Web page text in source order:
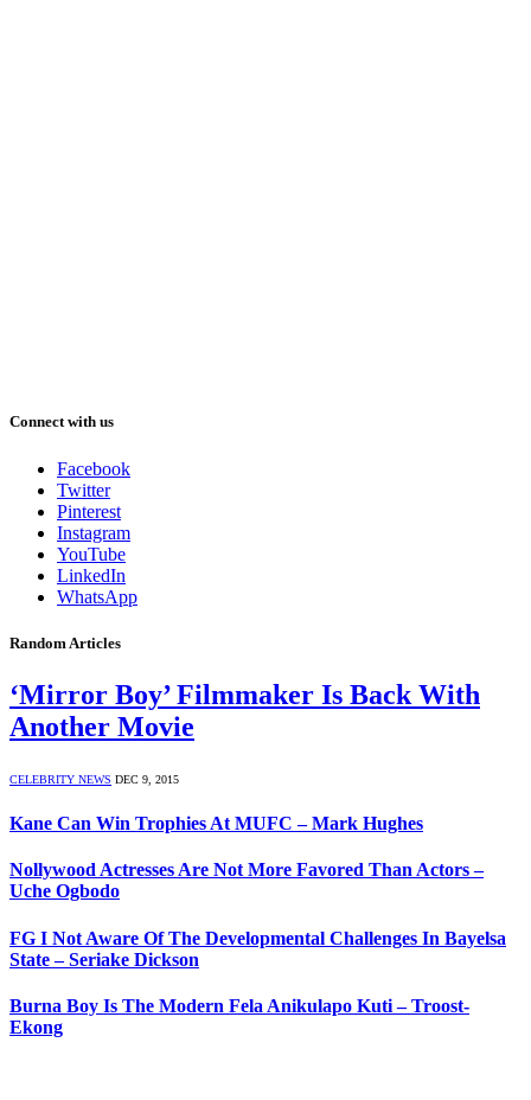
Connect with us
Facebook
Twitter
Pinterest
Instagram
YouTube
LinkedIn
WhatsApp
Random Articles
‘Mirror Boy’ Filmmaker Is Back With
Another Movie
CELEBRITY NEWS DEC 9, 2015
Kane Can Win Trophies At MUFC – Mark Hughes
Nollywood Actresses Are Not More Favored Than Actors –
Uche Ogbodo
FG I Not Aware Of The Developmental Challenges In Bayelsa
State – Seriake Dickson
Burna Boy Is The Modern Fela Anikulapo Kuti – Troost-
Ekong